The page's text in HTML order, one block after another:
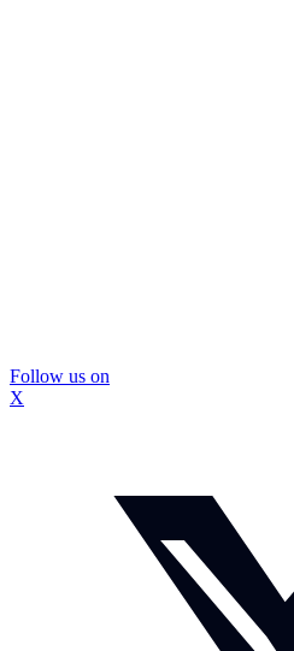
Follow us on
X